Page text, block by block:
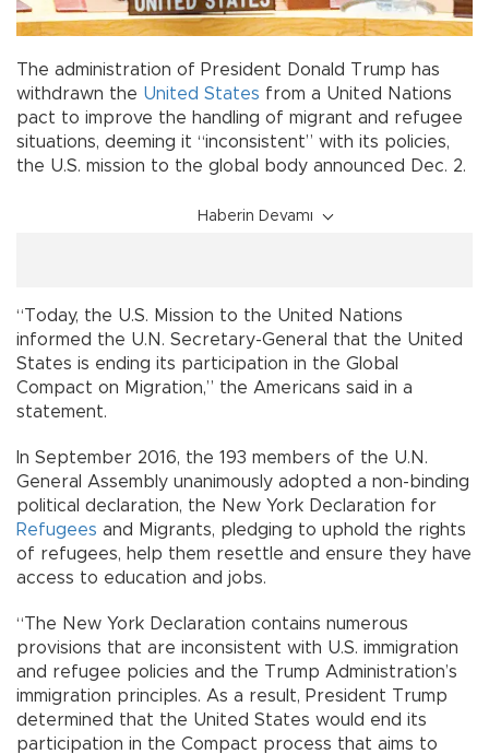
The administration of President Donald Trump has
withdrawn the United States from a United Nations
pact to improve the handling of migrant and refugee
situations, deeming it “inconsistent” with its policies,
the U.S. mission to the global body announced Dec. 2.
Haberin Devamı
“Today, the U.S. Mission to the United Nations
informed the U.N. Secretary-General that the United
States is ending its participation in the Global
Compact on Migration,” the Americans said in a
statement.
In September 2016, the 193 members of the U.N.
General Assembly unanimously adopted a non-binding
political declaration, the New York Declaration for
Refugees and Migrants, pledging to uphold the rights
of refugees, help them resettle and ensure they have
access to education and jobs.
“The New York Declaration contains numerous
provisions that are inconsistent with U.S. immigration
and refugee policies and the Trump Administration’s
immigration principles. As a result, President Trump
determined that the United States would end its
participation in the Compact process that aims to